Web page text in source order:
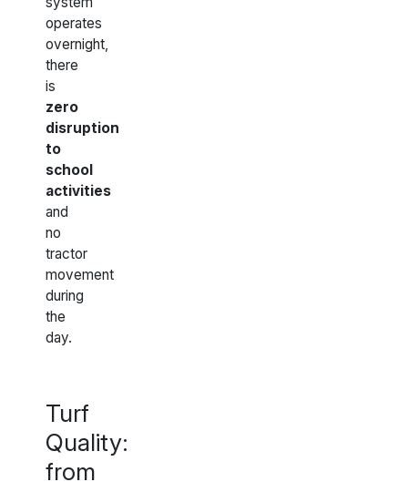
operates
overnight,
there
is
zero
disruption
to
school
activities
and
no
tractor
movement
during
the
day.
Turf
Quality:
from